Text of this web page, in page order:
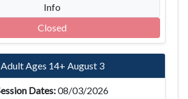
Info
Closed
Adult Ages 14+ August 3
08/03/2026